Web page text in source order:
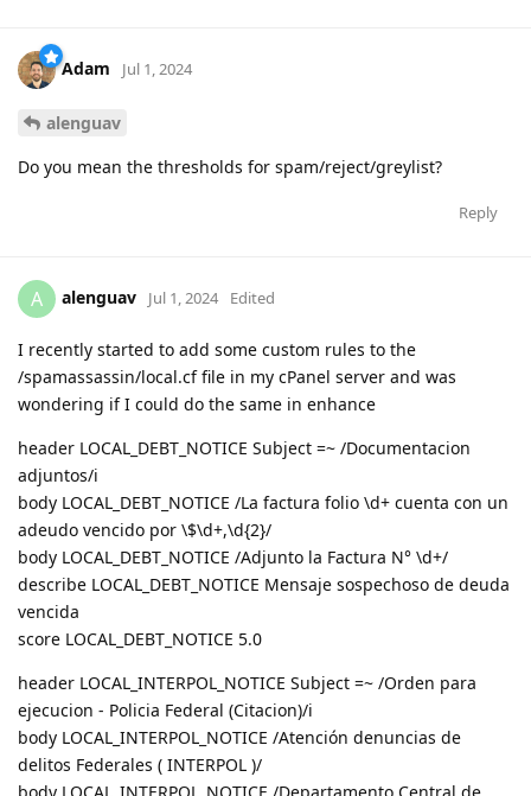
Adam Jul 1, 2024
alenguav
Do you mean the thresholds for spam/reject/greylist?
Reply
A alenguav Jul 1, 2024 Edited
I recently started to add some custom rules to the
/spamassassin/local.cf file in my cPanel server and was
wondering if I could do the same in enhance
header LOCAL_DEBT_NOTICE Subject =~ /Documentacion
adjuntos/i
body LOCAL_DEBT_NOTICE /La factura folio \d+ cuenta con un
adeudo vencido por \$\d+,\d{2}/
body LOCAL_DEBT_NOTICE /Adjunto la Factura N° \d+/
describe LOCAL_DEBT_NOTICE Mensaje sospechoso de deuda
vencida
score LOCAL_DEBT_NOTICE 5.0
header LOCAL_INTERPOL_NOTICE Subject =~ /Orden para
ejecucion - Policia Federal (Citacion)/i
body LOCAL_INTERPOL_NOTICE /Atención denuncias de
delitos Federales ( INTERPOL )/